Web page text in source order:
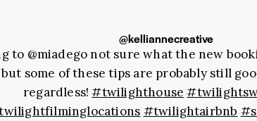
@kelliannecreative
to @miadego not sure what the new
some of these tips are probably still
regardless!#twilighthouse
#twilightairbnb